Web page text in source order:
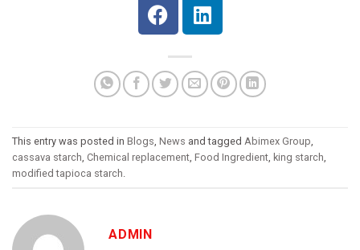
This entry was posted in Blogs News and tagged Abimex Group
cassava starch Chemical replacement Food Ingredient king starch
modified tapioca starch
ADMIN